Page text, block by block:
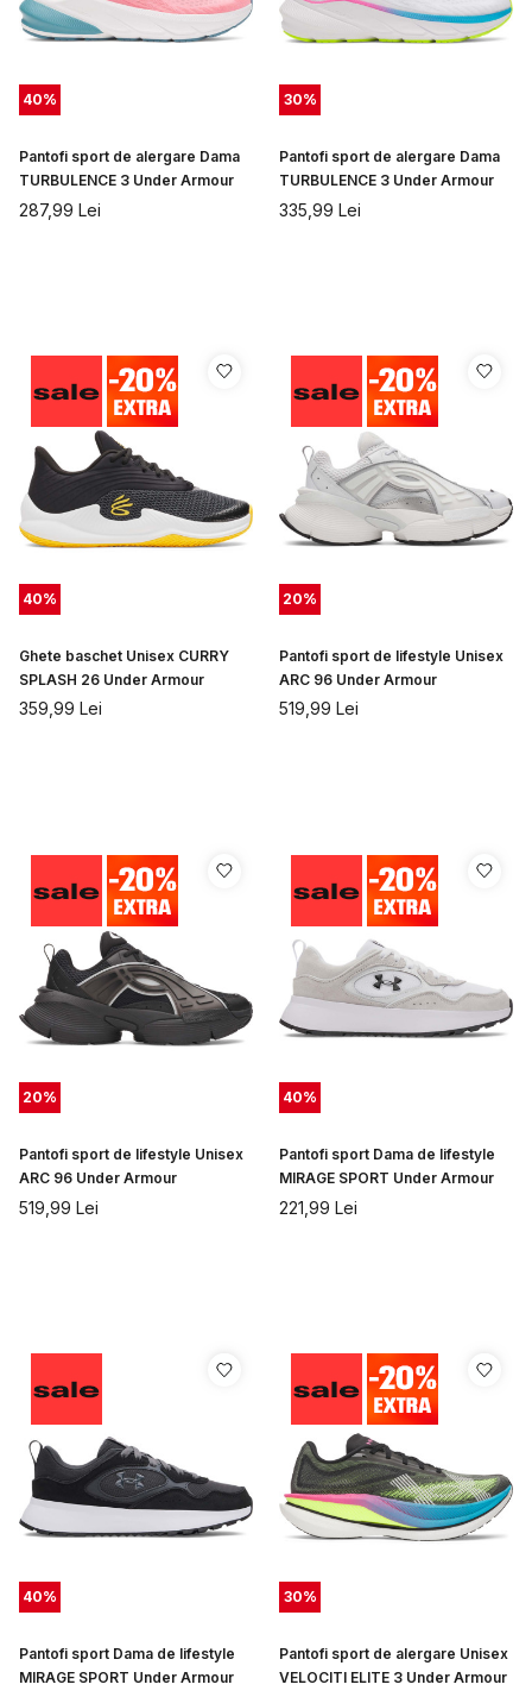
40%
Pantofi sport de alergare Dama
TURBULENCE 3 Under Armour
287,99 Lei
30%
Pantofi sport de alergare Dama
TURBULENCE 3 Under Armour
335,99 Lei
40%
Ghete baschet Unisex CURRY
SPLASH 26 Under Armour
359,99 Lei
20%
Pantofi sport de lifestyle Unisex
ARC 96 Under Armour
519,99 Lei
20%
Pantofi sport de lifestyle Unisex
ARC 96 Under Armour
519,99 Lei
40%
Pantofi sport Dama de lifestyle
MIRAGE SPORT Under Armour
221,99 Lei
40%
Pantofi sport Dama de lifestyle
MIRAGE SPORT Under Armour
30%
Pantofi sport de alergare Unisex
VELOCITI ELITE 3 Under Armour